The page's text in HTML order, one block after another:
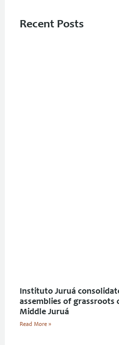
Recent Posts
Instituto Juruá
assemblies of grassroots
Middle Juruá
Read More »